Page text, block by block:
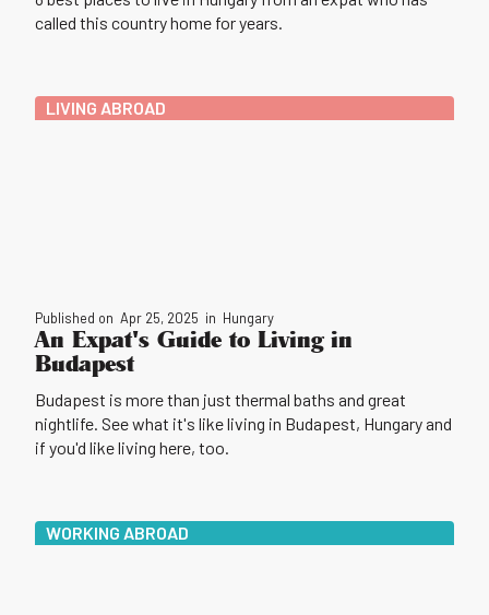
called this country home for years.
LIVING ABROAD
Published on Apr 25, 2025 in Hungary
An Expat's Guide to Living in
Budapest
Budapest is more than just thermal baths and great
nightlife. See what it's like living in Budapest, Hungary and
if you'd like living here, too.
WORKING ABROAD